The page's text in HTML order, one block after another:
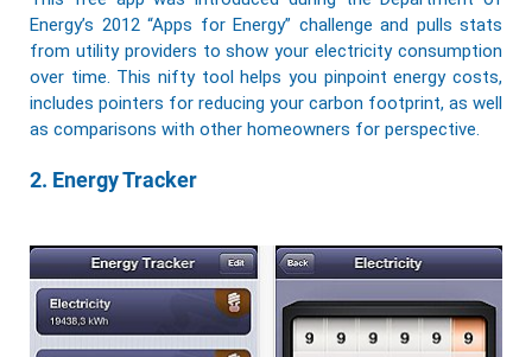
Energy’s 2012 “Apps for Energy” challenge and pulls stats
from utility providers to show your electricity consumption
over time. This nifty tool helps you pinpoint energy costs,
includes pointers for reducing your carbon footprint, as well
as comparisons with other homeowners for perspective.
2. Energy Tracker